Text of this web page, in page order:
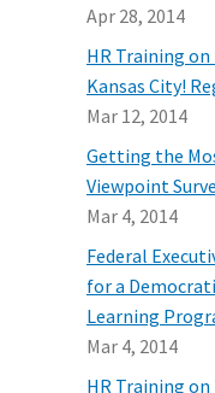
Apr 28, 2014
HR Training on
Kansas City!
Mar 12, 2014
Getting the
Viewpoint
Mar 4, 2014
Federal
for a
Learning
Mar 4, 2014
HR Training on